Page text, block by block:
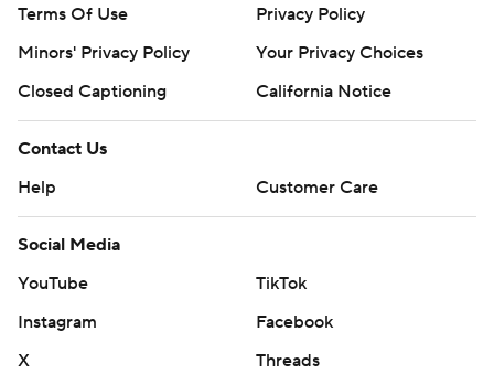
Terms Of Use
Privacy Policy
Minors' Privacy Policy
Your Privacy Choices
Closed Captioning
California Notice
Contact Us
Help
Customer Care
Social Media
YouTube
TikTok
Instagram
Facebook
X
Threads